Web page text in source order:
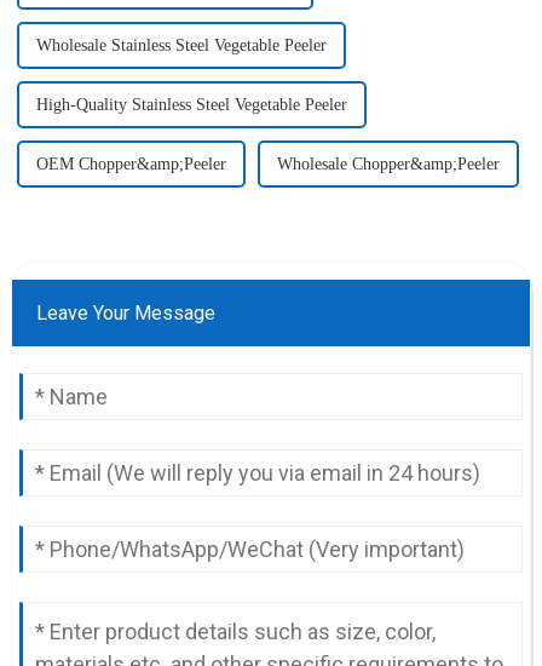
Wholesale Stainless Steel Vegetable Peeler
High-Quality Stainless Steel Vegetable Peeler
OEM Chopper&amp;Peeler Wholesale Chopper&amp;Peeler
Leave Your Message